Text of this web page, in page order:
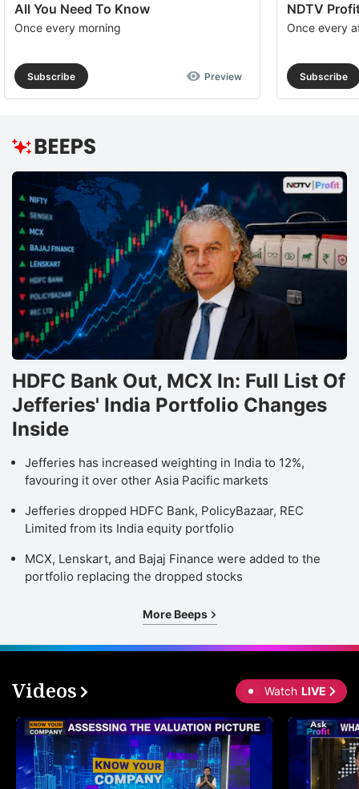
All You Need To Know
Once every morning
Subscribe Preview
NDTV
Once every
Subscribe
HDFC Bank Out, MCX In: Full List Of
Jefferies' India Portfolio Changes
Inside
Jefferies has increased weighting in India to 12%,
favouring it over other Asia Pacific markets
Jefferies dropped HDFC Bank, PolicyBazaar, REC
Limited from its India equity portfolio
MCX, Lenskart, and Bajaj Finance were added to the
portfolio replacing the dropped stocks
More Beeps
Videos Watch LIVE